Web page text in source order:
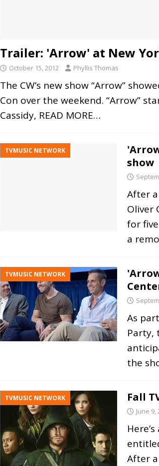
Trailer: 'Arrow' at New
October 15, 2012 Phyllis Thomas
The CW’s new show “Arrow”
Con over the weekend. “Arrow”
Cassidy, READ MORE…
TVMUSIC NETWORK
show
After
Oliver
for
a
TVMUSIC NETWORK
As
Party,
the
TVMUSIC NETWORK Fall
June 9,
After